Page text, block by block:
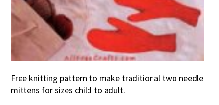
Free knitting pattern to make traditional two needle
mittens for sizes child to adult.